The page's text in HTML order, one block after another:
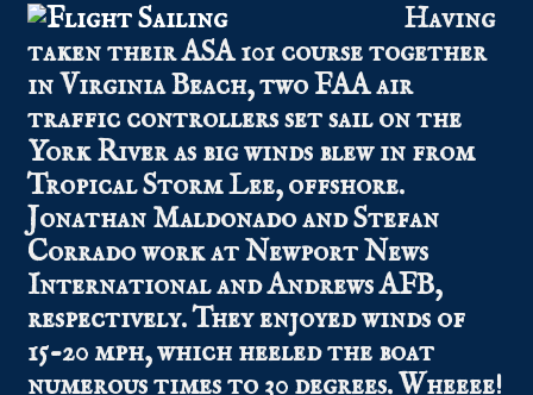
Having
taken their ASA 101 course together
in Virginia Beach, two FAA air
traffic controllers set sail on the
York River as big winds blew in from
Tropical Storm Lee, offshore.
Jonathan Maldonado and Stefan
Corrado work at Newport News
International and Andrews AFB,
respectively. They enjoyed winds of
15-20 mph, which heeled the boat
numerous times to 30 degrees. Wheeee!